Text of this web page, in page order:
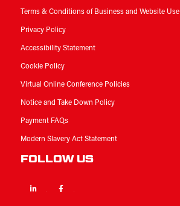
Terms & Conditions of Business and Website Use
Privacy Policy
Accessibility Statement
Cookie Policy
Virtual Online Conference Policies
Notice and Take Down Policy
Payment FAQs
Modern Slavery Act Statement
FOLLOW US
Linkedin